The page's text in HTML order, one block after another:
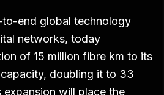
to-end global technology
networks, today
of 15 million fibre km to its
doubling it to 33
expansion will place the